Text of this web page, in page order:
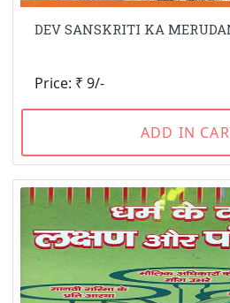
DEV SANSKRITI KA
Price: ₹ 9/-
ADD IN